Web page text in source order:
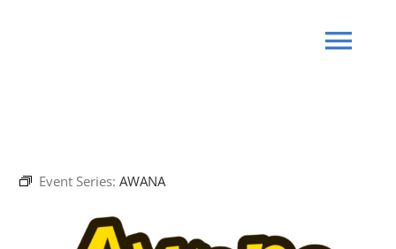
WHO WE ARE
Event Series:AWANA